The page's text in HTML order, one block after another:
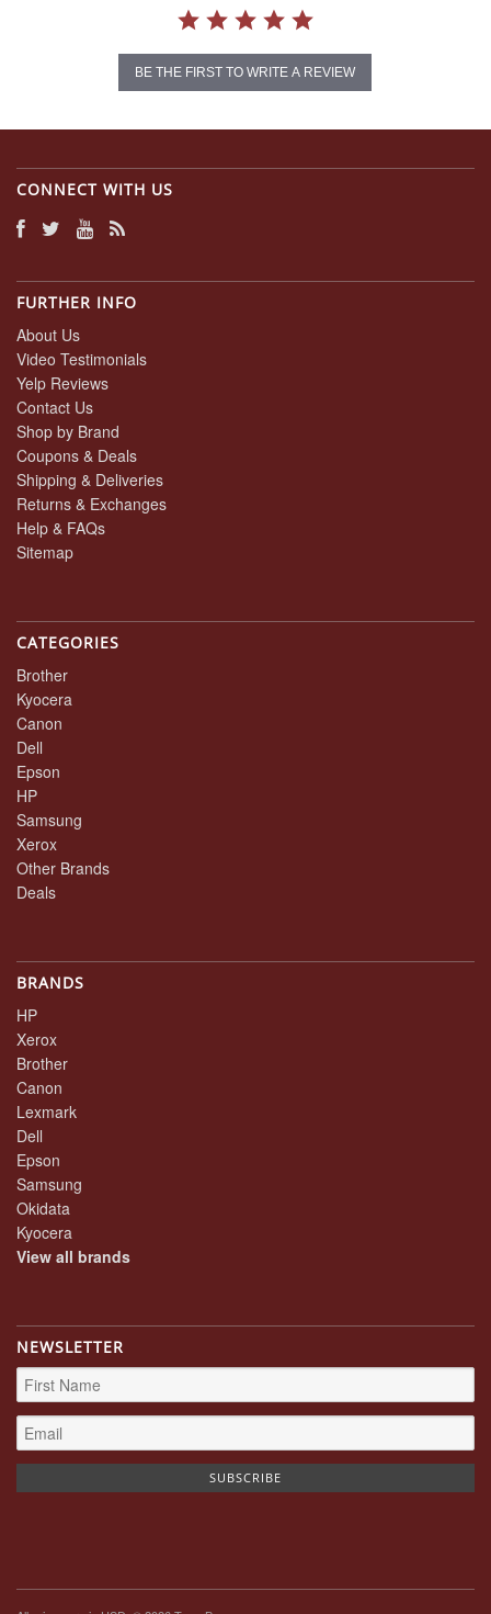
BE THE FIRST TO WRITE A REVIEW
CONNECT WITH US
FURTHER INFO
About Us
Video Testimonials
Yelp Reviews
Contact Us
Shop by Brand
Coupons & Deals
Shipping & Deliveries
Returns & Exchanges
Help & FAQs
Sitemap
CATEGORIES
Brother
Kyocera
Canon
Dell
Epson
HP
Samsung
Xerox
Other Brands
Deals
BRANDS
HP
Xerox
Brother
Canon
Lexmark
Dell
Epson
Samsung
Okidata
Kyocera
View all brands
NEWSLETTER